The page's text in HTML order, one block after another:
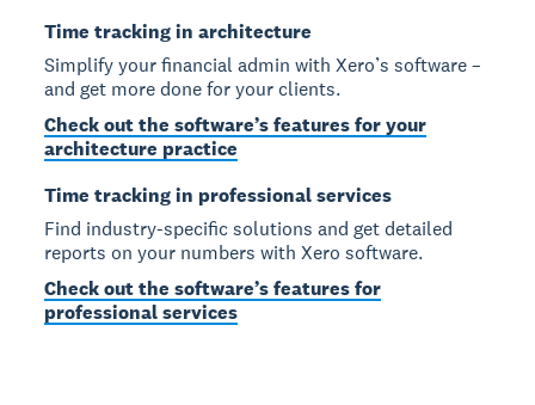
Time tracking in architecture
Simplify your financial admin with Xero’s software –
and get more done for your clients.
Check out the software’s features for your
architecture practice
Time tracking in professional services
Find industry-specific solutions and get detailed
reports on your numbers with Xero software.
Check out the software’s features for
professional services